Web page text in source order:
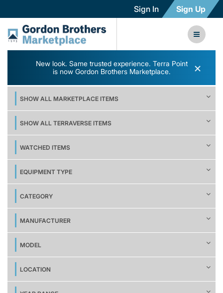
Sign In Sign Up
New look. Same trusted experience. Terra Point
is now Gordon Brothers Marketplace.
×
SHOW ALL MARKETPLACE ITEMS
SHOW ALL TERRAVERSE ITEMS
WATCHED ITEMS
EQUIPMENT TYPE
CATEGORY
MANUFACTURER
MODEL
LOCATION